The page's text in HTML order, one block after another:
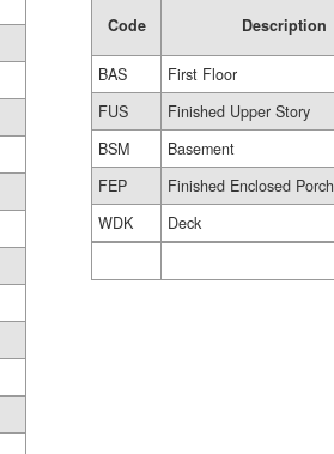
Code Description
BAS
First Floor
FUS
Finished Upper Story
BSM
Basement
FEP
Finished Enclosed Porch
WDK
Deck